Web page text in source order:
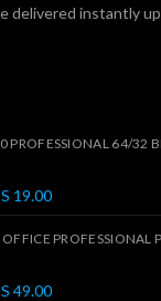
delivered instantly
PROFESSIONAL 64/32
19.00
PROFESSIONAL
49.00